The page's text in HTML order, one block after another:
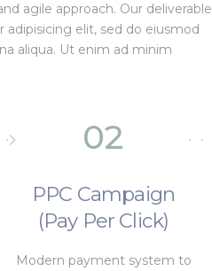
agile approach. Our deliverable
elit, sed do eiusmod
aliqua. Ut enim ad minim
02
PPC Campaign
(Pay Per Click)
Modern payment system to